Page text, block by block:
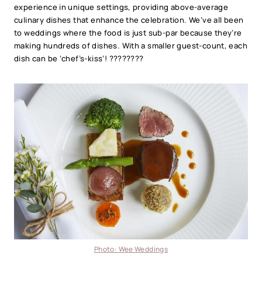
experience in unique settings, providing above-average
culinary dishes that enhance the celebration. We’ve all been
to weddings where the food is just sub-par because they’re
making hundreds of dishes. With a smaller guest-count, each
dish can be ‘chef’s-kiss’! ????????
Photo: Wee Weddings